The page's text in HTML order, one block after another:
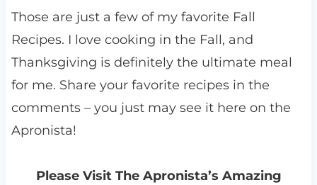
Those are just a few of my favorite Fall
Recipes. I love cooking in the Fall, and
Thanksgiving is definitely the ultimate meal
for me. Share your favorite recipes in the
comments – you just may see it here on the
Apronista!
Please Visit The Apronista’s Amazing